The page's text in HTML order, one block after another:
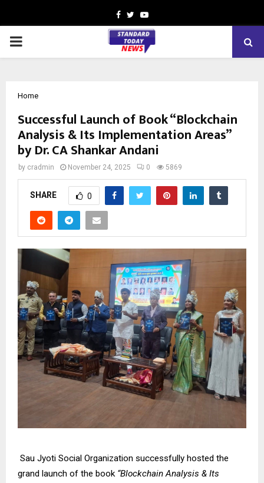
Facebook
TwitterYoutube
PRIMARY
Home
Successful Launch of Book “Blockchain
Analysis & Its Implementation Areas”
by Dr. CA Shankar Andani
by cradmin November 24, 2025 0 5869
SHARE 0
Sau Jyoti Social Organization successfully hosted the
grand launch of the book “Blockchain Analysis & Its